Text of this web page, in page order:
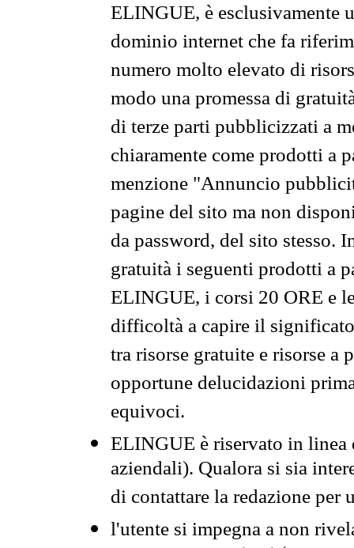
ELINGUE, è esclusivamente
dominio internet che fa
numero molto elevato di
modo una promessa di
di terze parti pubblicizzati a
chiaramente come prodotti a
menzione "Annuncio
pagine del sito ma non
da password, del sito stesso.
gratuità i seguenti prodotti a
ELINGUE, i corsi 20 ORE e
difficoltà a capire il
tra risorse gratuite e risorse a
opportune delucidazioni
equivoci.
ELINGUE è riservato in
aziendali). Qualora si sia
di contattare la redazione per
l'utente si impegna a non